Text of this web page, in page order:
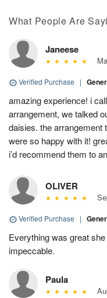
What People Are
Janeese
Verified Purchase |
amazing experience! i
arrangement, we talked
daisies. the arrangement
were so happy with it!
i’d recommend them to
OLIVER
Verified Purchase |
Everything was great
impeccable.
Paula